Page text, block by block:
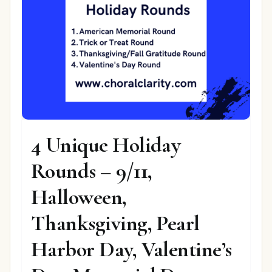
4 Unique Holiday
Rounds – 9/11,
Halloween,
Thanksgiving, Pearl
Harbor Day, Valentine’s